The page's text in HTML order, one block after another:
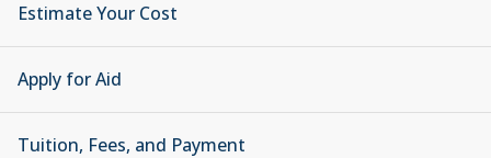
Estimate Your Cost
Apply for Aid
Tuition, Fees, and Payment